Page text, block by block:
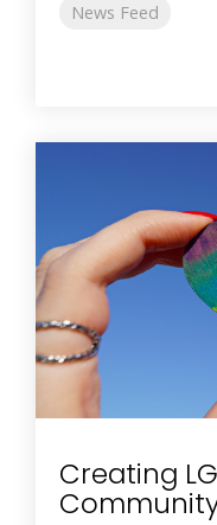
News Feed
Creating